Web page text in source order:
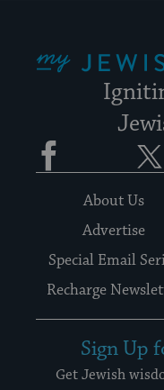
Facebook
About Us
Advertise
Special Email
Recharge
Sign Up
Get Jewish